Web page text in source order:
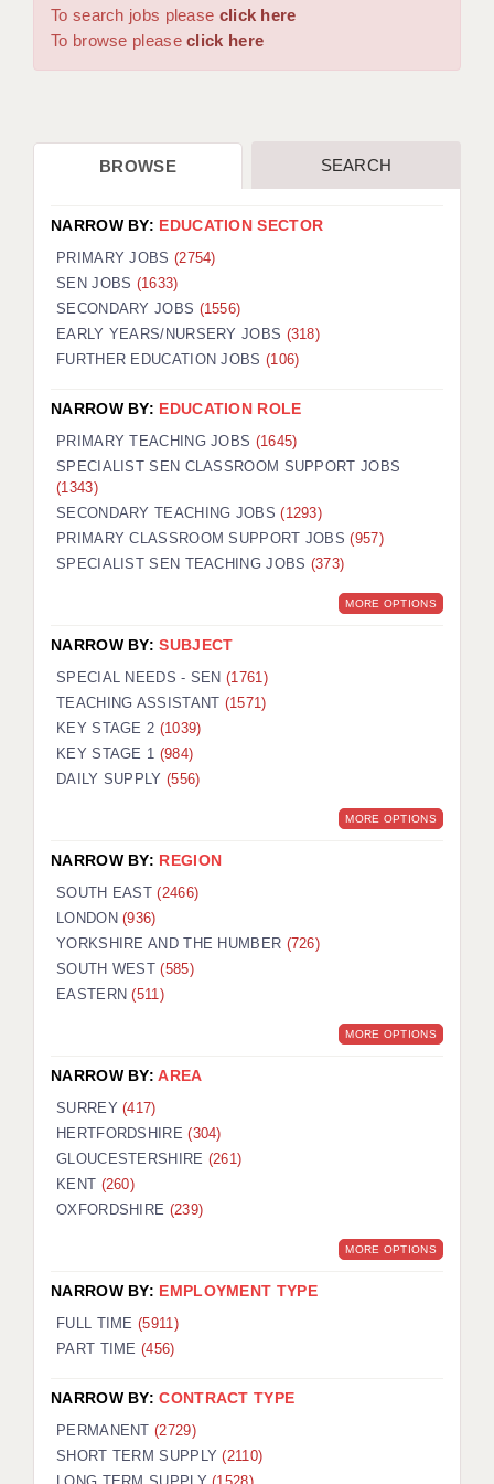
WORCESTER: 01905 887157
DBS UPDATE SERVICE
CDSS
REGISTER A VACANCY / CALL BACK
COVID CATCH UP TUITION
AWR CLIENT INFORMATION
TESTIMONIALS
SECURITY AND VETTING
KEEPING CHILDREN SAFE IN EDUCATION
GRADUATE TEACHING ASSISTANTS
OFFICE LOCATIONS
LONDON - PRIMARY
LONDON - SECONDARY
LONDON - SEN
LONDON - SUPPORT TEACHER
BERKSHIRE
BIRMINGHAM
BRISTOL
CHELMSFORD
CRAWLEY
HALIFAX
ISLE OF WIGHT
LEEDS
To search jobs please click here
To browse pleaseclick here
BROWSE SEARCH
NARROW BY: EDUCATION SECTOR
PRIMARY JOBS (2754)
SEN JOBS (1633)
SECONDARY JOBS (1556)
EARLY YEARS/NURSERY JOBS (318)
FURTHER EDUCATION JOBS (106)
NARROW BY: EDUCATION ROLE
PRIMARY TEACHING JOBS (1645)
SPECIALIST SEN CLASSROOM SUPPORT JOBS
(1343)
SECONDARY TEACHING JOBS(1293)
PRIMARY CLASSROOM SUPPORT JOBS(957)
SPECIALIST SEN TEACHING JOBS (373)
MORE OPTIONS
NARROW BY:SUBJECT
SPECIAL NEEDS - SEN(1761)
TEACHING ASSISTANT (1571)
KEY STAGE 2 (1039)
KEY STAGE 1 (984)
DAILY SUPPLY (556)
MORE OPTIONS
NARROW BY: REGION
SOUTH EAST(2466)
LONDON(936)
YORKSHIRE AND THE HUMBER (726)
SOUTH WEST(585)
EASTERN(511)
MORE OPTIONS
NARROW BY:AREA
SURREY(417)
HERTFORDSHIRE(304)
GLOUCESTERSHIRE (261)
KENT (260)
OXFORDSHIRE (239)
MORE OPTIONS
NARROW BY: EMPLOYMENT TYPE
FULL TIME (5911)
PART TIME (456)
NARROW BY:CONTRACT TYPE
PERMANENT(2729)
SHORT TERM SUPPLY(2110)